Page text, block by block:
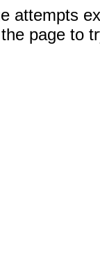
attempts
page to